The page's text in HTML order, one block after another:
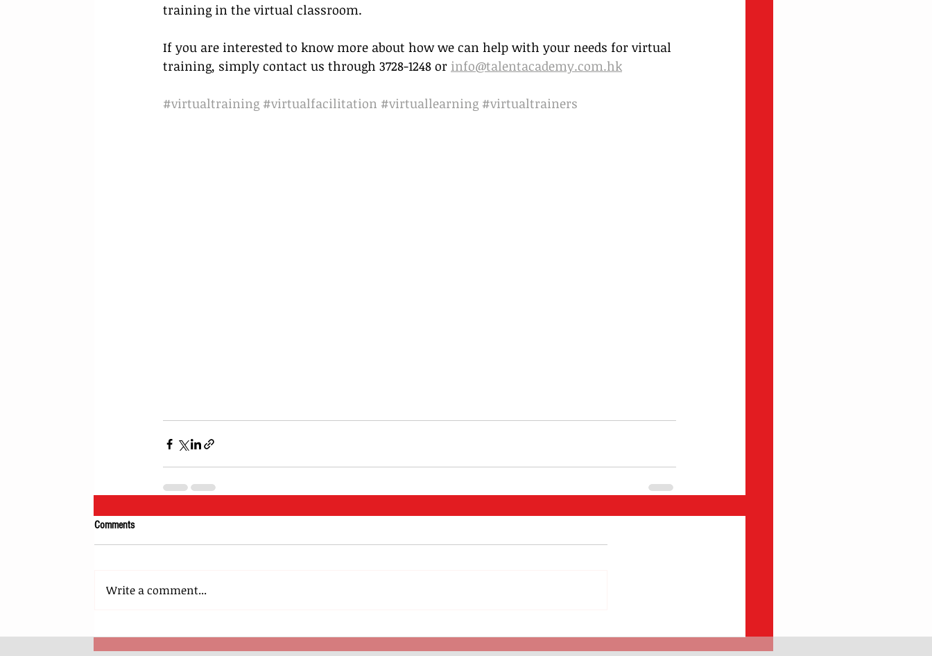
training in the virtual classroom.
If you are interested to know more about how we can help with your needs for virtual
training, simply contact us through 3728-1248 or info@talentacademy.com.hk
#virtualtraining #virtualfacilitation #virtuallearning #virtualtrainers
Comments
Write a comment...